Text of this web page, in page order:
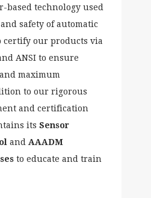
based technology used
safety of automatic
certify our products via
ANSI to ensure
maximum
to our rigorous
and certification
its Sensor
and AAADM
to educate and train